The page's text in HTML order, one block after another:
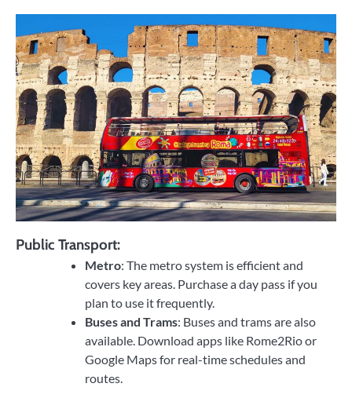
Public Transport:
Metro: The metro system is efficient and
covers key areas. Purchase a day pass if you
plan to use it frequently.
Buses and Trams: Buses and trams are also
available. Download apps like Rome2Rio or
Google Maps for real-time schedules and
routes.